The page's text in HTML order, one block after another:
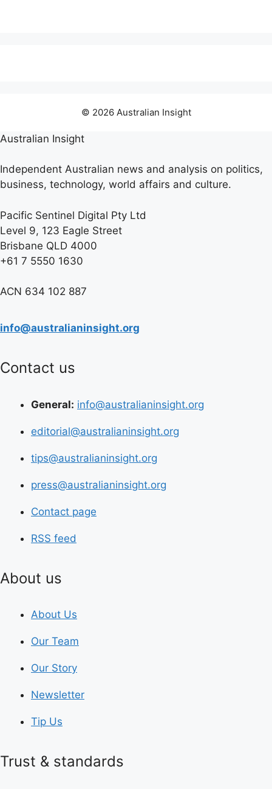
© 2026 Australian Insight
Australian Insight
Independent Australian news and analysis on politics,
business, technology, world affairs and culture.
Pacific Sentinel Digital Pty Ltd
Level 9, 123 Eagle Street
Brisbane QLD 4000
+61 7 5550 1630
ACN 634 102 887
info@australianinsight.org
Contact us
General: info@australianinsight.org
editorial@australianinsight.org
tips@australianinsight.org
press@australianinsight.org
Contact page
RSS feed
About us
About Us
Our Team
Our Story
Newsletter
Tip Us
Trust & standards